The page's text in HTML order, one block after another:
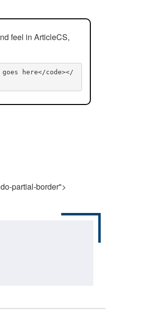
feel in ArticleCS,
here</code></
partial-border">